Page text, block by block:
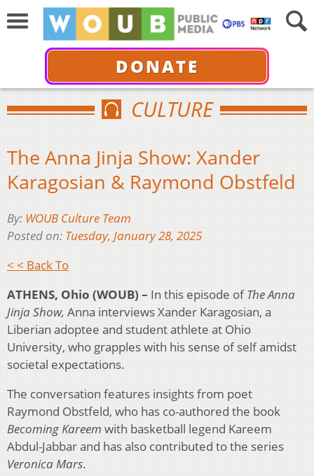
DONATE
CULTURE
The Anna Jinja Show: Xander
Karagosian & Raymond Obstfeld
By: WOUB Culture Team
Posted on: Tuesday, January 28, 2025
< < Back To
ATHENS, Ohio (WOUB) – In this episode ofThe Anna
Jinja Show, Anna interviews Xander Karagosian, a
Liberian adoptee and student athlete at Ohio
University, who grapples with his sense of self amidst
societal expectations.
The conversation features insights from poet
Raymond Obstfeld, who has co-authored the book
Becoming Kareem with basketball legend Kareem
Abdul-Jabbar and has also contributed to the series
Veronica Mars.